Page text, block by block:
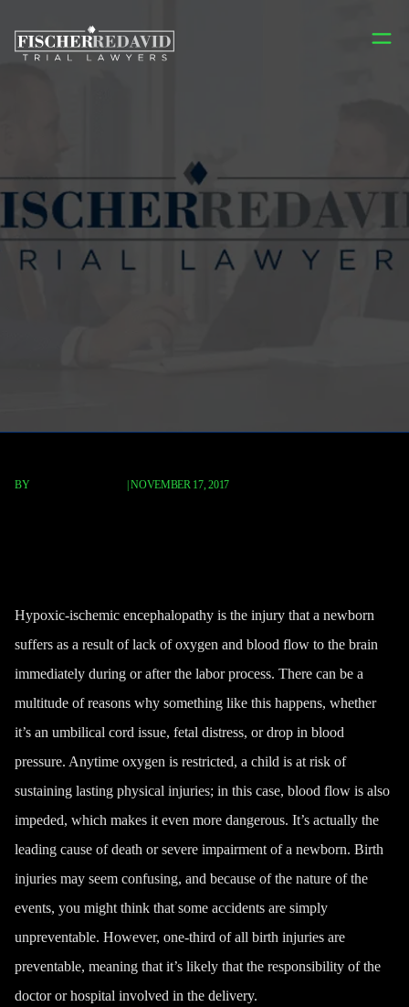
BY NOVEMBER 17, 2017
Hypoxic-ischemic encephalopathy is the injury that a newborn
suffers as a result of lack of oxygen and blood flow to the brain
immediately during or after the labor process. There can be a
multitude of reasons why something like this happens, whether
it’s an umbilical cord issue, fetal distress, or drop in blood
pressure. Anytime oxygen is restricted, a child is at risk of
sustaining lasting physical injuries; in this case, blood flow is also
impeded, which makes it even more dangerous. It’s actually the
leading cause of death or severe impairment of a newborn. Birth
injuries may seem confusing, and because of the nature of the
events, you might think that some accidents are simply
unpreventable. However, one-third of all birth injuries are
preventable, meaning that it’s likely that the responsibility of the
doctor or hospital involved in the delivery.